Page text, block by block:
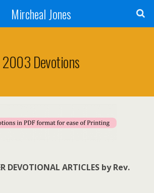
Mircheal Jones
2003 Devotions
DEVOTIONAL ARTICLES by Rev.